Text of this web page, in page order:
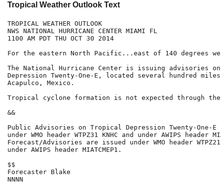
Tropical Weather Outlook Text
TROPICAL WEATHER OUTLOOK
NWS NATIONAL HURRICANE CENTER MIAMI FL
1100 AM PDT THU OCT 30 2014
For the eastern North Pacific...east of 140 degrees
The National Hurricane Center is issuing advisories
Depression Twenty-One-E, located several hundred
Acapulco, Mexico.
Tropical cyclone formation is not expected through
&&
Public Advisories on Tropical Depression Twenty-One-E
under WMO header WTPZ31 KNHC and under AWIPS header
Forecast/Advisories are issued under WMO header WTPZ21
under AWIPS header MIATCMEP1.
$$
Forecaster Blake
NNNN